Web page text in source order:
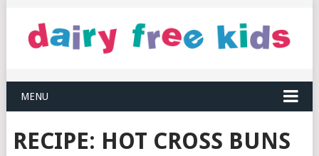
MENU
RECIPE: HOT CROSS BUNS